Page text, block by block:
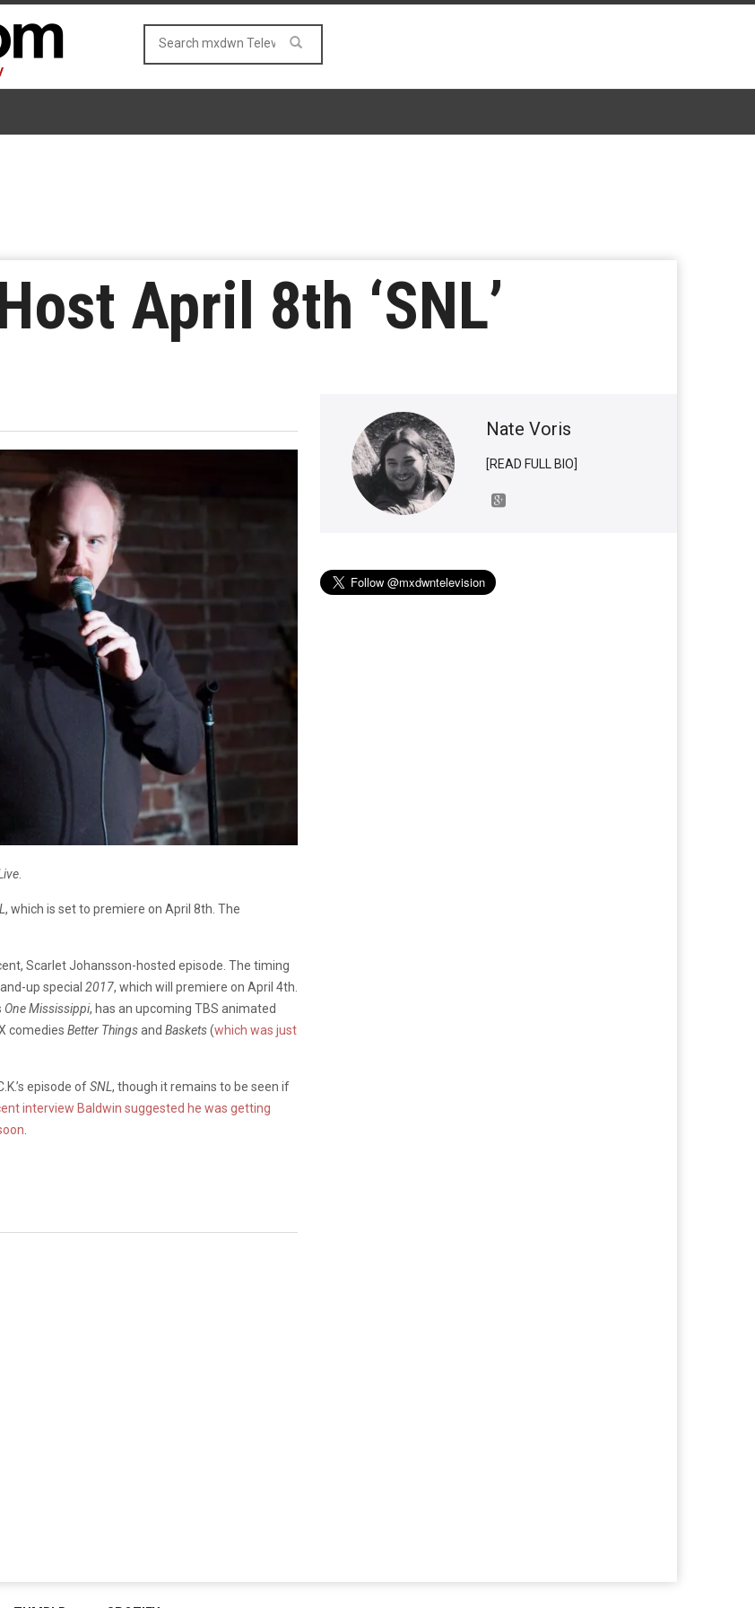
April 8th ‘SNL’
, which is set to premiere on April 8th. The
Scarlet Johansson-hosted episode. The timing
up special 2017, which will premiere on April 4th.
One Mississippi, has an upcoming TBS animated
comedies Better Thingsand Baskets(which was just
episode ofSNL, though it remains to be seen if
interview Baldwin suggested he was getting
Nate Voris
[READ FULL BIO]